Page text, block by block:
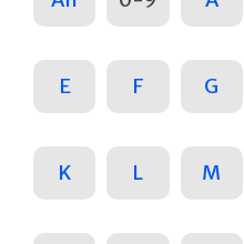
E F G
K L M